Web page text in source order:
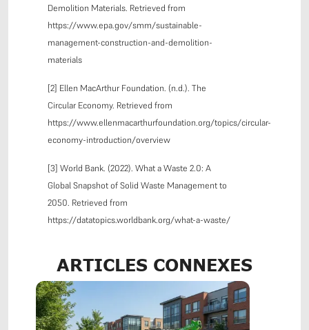
Demolition Materials. Retrieved from
https://www.epa.gov/smm/sustainable-
management-construction-and-demolition-
materials
[2] Ellen MacArthur Foundation. (n.d.). The
Circular Economy. Retrieved from
https://www.ellenmacarthurfoundation.org/topics/circular-
economy-introduction/overview
[3] World Bank. (2022). What a Waste 2.0: A
Global Snapshot of Solid Waste Management to
2050. Retrieved from
https://datatopics.worldbank.org/what-a-waste/
ARTICLES CONNEXES